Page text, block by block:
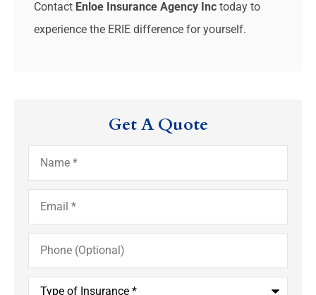
Contact Enloe Insurance Agency Inc today to
experience the ERIE difference for yourself.
Get A Quote
Name*
Email*
Phone
(Optional)
Type